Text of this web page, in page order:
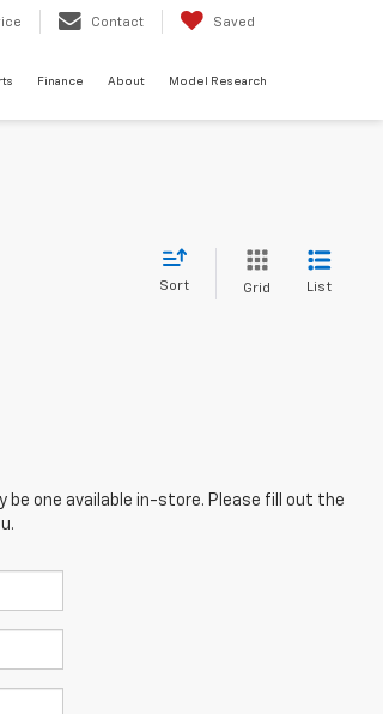
Contact Saved
Finance About Model Research
Sort Grid List
be one available in-store. Please fill out the